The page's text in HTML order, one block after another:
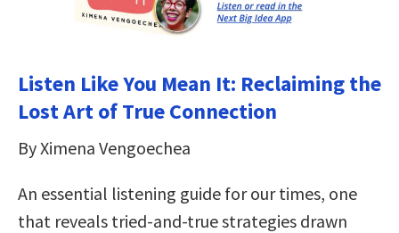
Listen Like You Mean It: Reclaiming the
Lost Art of True Connection
By Ximena Vengoechea
An essential listening guide for our times, one
that reveals tried-and-true strategies drawn